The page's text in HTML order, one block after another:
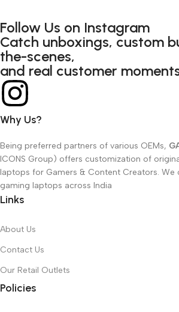
Follow Us on Instagram
Catch unboxings, custom
the-scenes,
and real customer
Why Us?
Being preferred partners of various OEMs,
ICONS Group) offers customization of
laptops for Gamers & Content Creators. We
gaming laptops across India
Links
About Us
Contact Us
Our Retail Outlets
Policies